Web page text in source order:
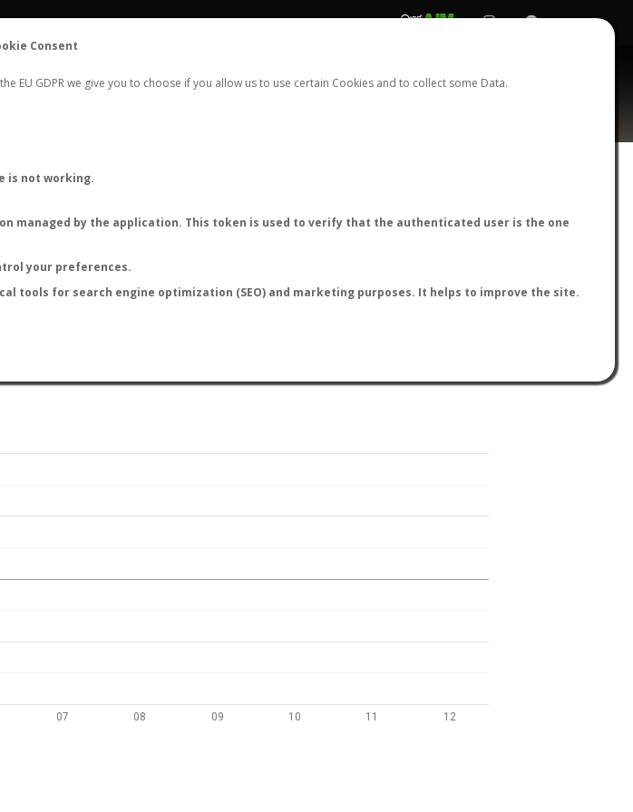
Consent
EU GDPR we give you to choose if you allow us to use certain Cookies and to collect some Data.
is not working.
managed by the application. This token is used to verify that the authenticated user is the one
your preferences.
tools for search engine optimization (SEO) and marketing purposes. It helps to improve the site.
FLIGHTS STATS CONTACT REGISTER LOGIN
egregius
AntWiki AntWeb AntMaps
07 08 09 10 11 12